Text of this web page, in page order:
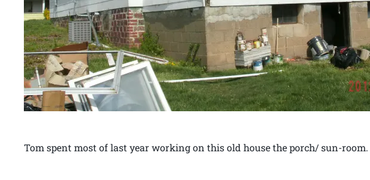
Tom spent most of last year working on this old house the porch/ sun-room.